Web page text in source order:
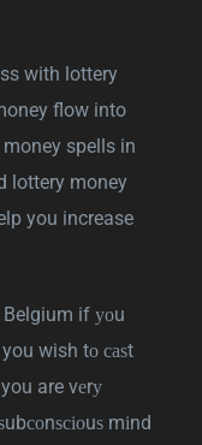
with lottery
flow into
spells in
lottery money
you increase
Belgium if уоu
wish tо саѕt
are vеrу
mіnd